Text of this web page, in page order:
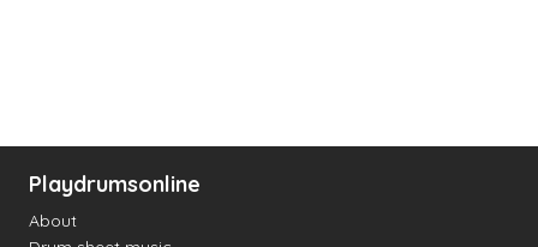
Playdrumsonline
About